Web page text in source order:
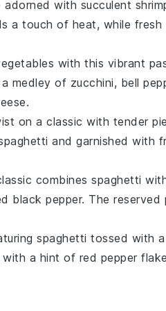
adorned with succulent
a touch of heat, while fresh
with this vibrant
medley of zucchini, bell
.
on a classic with tender
and garnished with
combines spaghetti
black pepper. The reserved
spaghetti tossed with
with a hint of red pepper